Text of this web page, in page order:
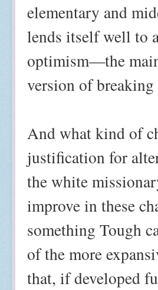
elementary and
lends itself well to
optimism—the
version of
And what kind of
justification for
the white
improve in these
something Tough
of the more
that, if developed